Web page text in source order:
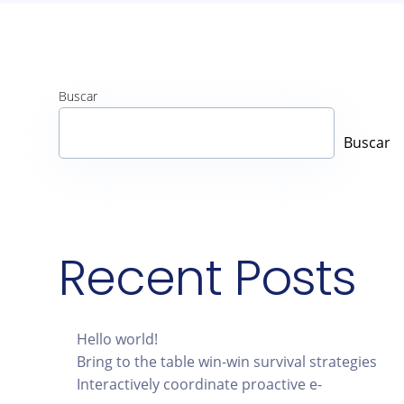
Buscar
Buscar
Recent Posts
Hello world!
Bring to the table win-win survival strategies
Interactively coordinate proactive e-